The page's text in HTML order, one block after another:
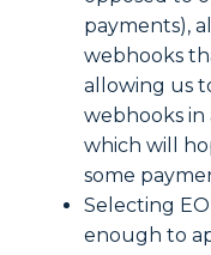
payments),
webhooks
allowing us
webhooks in
which will
some
Selecting
enough to